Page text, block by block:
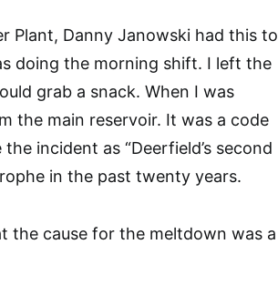
Plant, Danny Janowski had this to
doing the morning shift. I left the
grab a snack. When I was
the main reservoir. It was a code
incident as “Deerfield’s second
in the past twenty years.
the cause for the meltdown was a